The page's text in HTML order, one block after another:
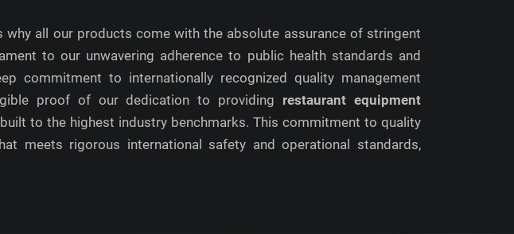
all our products come with the absolute assurance of stringent
to our unwavering adherence to public health standards and
commitment to internationally recognized quality management
proof of our dedication to providing restaurant equipment
to the highest industry benchmarks. This commitment to quality
meets rigorous international safety and operational standards,